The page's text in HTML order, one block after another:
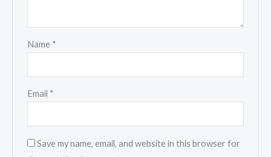
Name *
Email *
Save my name, email, and website in this browser for